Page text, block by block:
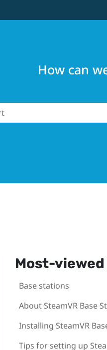
How can
Most-
Base stations
About SteamVR Base
Installing SteamVR
Tips for setting up